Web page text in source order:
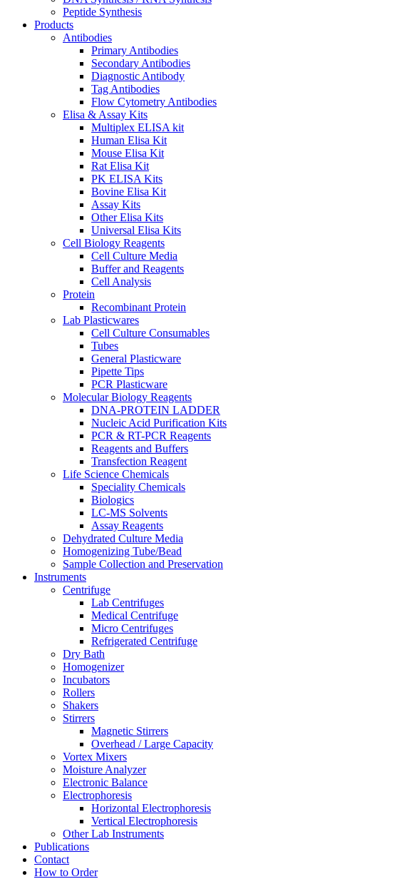
Peptide Synthesis
Products
Antibodies
Primary Antibodies
Secondary Antibodies
Diagnostic Antibody
Tag Antibodies
Flow Cytometry Antibodies
Elisa & Assay Kits
Multiplex ELISA kit
Human Elisa Kit
Mouse Elisa Kit
Rat Elisa Kit
PK ELISA Kits
Bovine Elisa Kit
Assay Kits
Other Elisa Kits
Universal Elisa Kits
Cell Biology Reagents
Cell Culture Media
Buffer and Reagents
Cell Analysis
Protein
Recombinant Protein
Lab Plasticwares
Cell Culture Consumables
Tubes
General Plasticware
Pipette Tips
PCR Plasticware
Molecular Biology Reagents
DNA-PROTEIN LADDER
Nucleic Acid Purification Kits
PCR & RT-PCR Reagents
Reagents and Buffers
Transfection Reagent
Life Science Chemicals
Speciality Chemicals
Biologics
LC-MS Solvents
Assay Reagents
Dehydrated Culture Media
Homogenizing Tube/Bead
Sample Collection and Preservation
Instruments
Centrifuge
Lab Centrifuges
Medical Centrifuge
Micro Centrifuges
Refrigerated Centrifuge
Dry Bath
Homogenizer
Incubators
Rollers
Shakers
Stirrers
Magnetic Stirrers
Overhead / Large Capacity
Vortex Mixers
Moisture Analyzer
Electronic Balance
Electrophoresis
Horizontal Electrophoresis
Vertical Electrophoresis
Other Lab Instruments
Publications
Contact
How to Order